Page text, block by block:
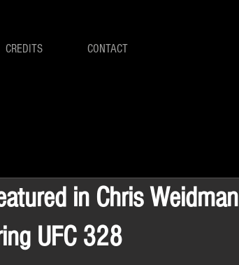
CREDITS CONTACT
in Chris Weidman
UFC 328